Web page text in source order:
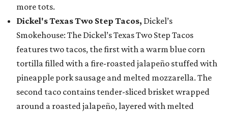
more tots.
Dickel's Texas Two Step Tacos, Dickel’s
Smokehouse: The Dickel’s Texas Two Step Tacos
features two tacos, the first with a warm blue corn
tortilla filled with a fire-roasted jalapeño stuffed with
pineapple pork sausage and melted mozzarella. The
second taco contains tender-sliced brisket wrapped
around a roasted jalapeño, layered with melted